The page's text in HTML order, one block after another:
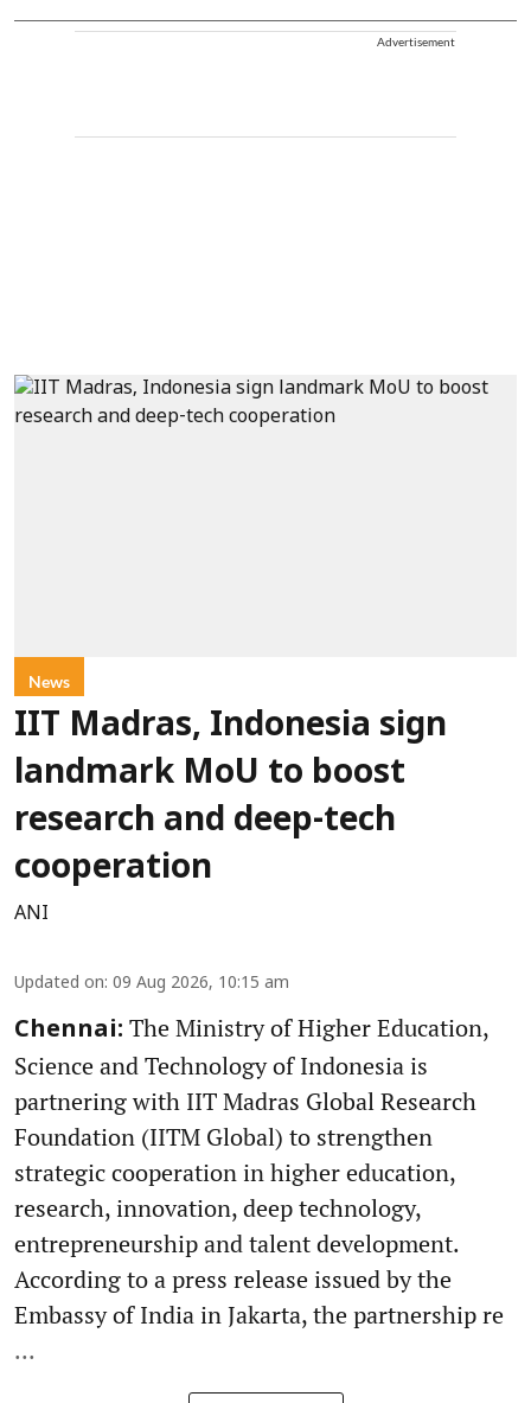
Advertisement
News
IIT Madras, Indonesia sign
landmark MoU to boost
research and deep-tech
cooperation
ANI
Updated on: 09 Aug 2026, 10:15 am
Chennai: The Ministry of Higher Education,
Science and Technology of Indonesia is
partnering with IIT Madras Global Research
Foundation (IITM Global) to strengthen
strategic cooperation in higher education,
research, innovation, deep technology,
entrepreneurship and talent development.
According to a press release issued by the
Embassy of India in Jakarta, the partnership re
...